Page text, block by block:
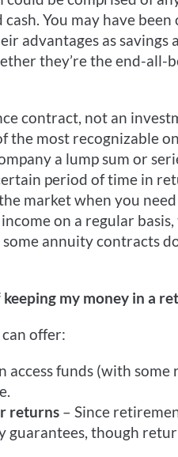
You may have
advantages as
they’re the end-all-
contract, not an
the most recognizable
a lump sum or
period of time in
market when you
on a regular
some annuity contracts
my money in a
offer:
access funds (with
returns – Since
guarantees, though